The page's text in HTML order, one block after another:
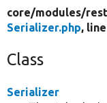
core/modules/
Serializer.php, line
Class
Serializer